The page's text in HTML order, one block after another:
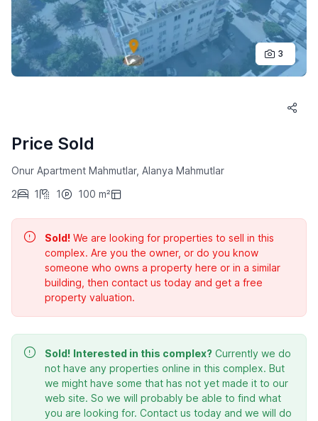
3
Price Sold
Onur Apartment Mahmutlar, Alanya Mahmutlar
2
1 1 100 m²
Sold! We are looking for properties to sell in this
complex. Are you the owner, or do you know
someone who owns a property here or in a similar
building, then contact us today and get a free
property valuation.
Sold! Interested in this complex? Currently we do
not have any properties online in this complex. But
we might have some that has not yet made it to our
web site. So we will probably be able to find what
you are looking for. Contact us today and we will do